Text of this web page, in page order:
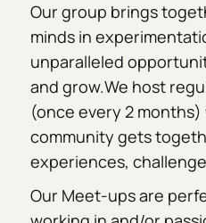
Our group brings
minds in
unparalleled
and grow.We host
(once every 2
community gets
experiences,
Our Meet-ups are